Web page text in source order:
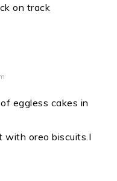
on track
eggless cakes in
with oreo biscuits.I